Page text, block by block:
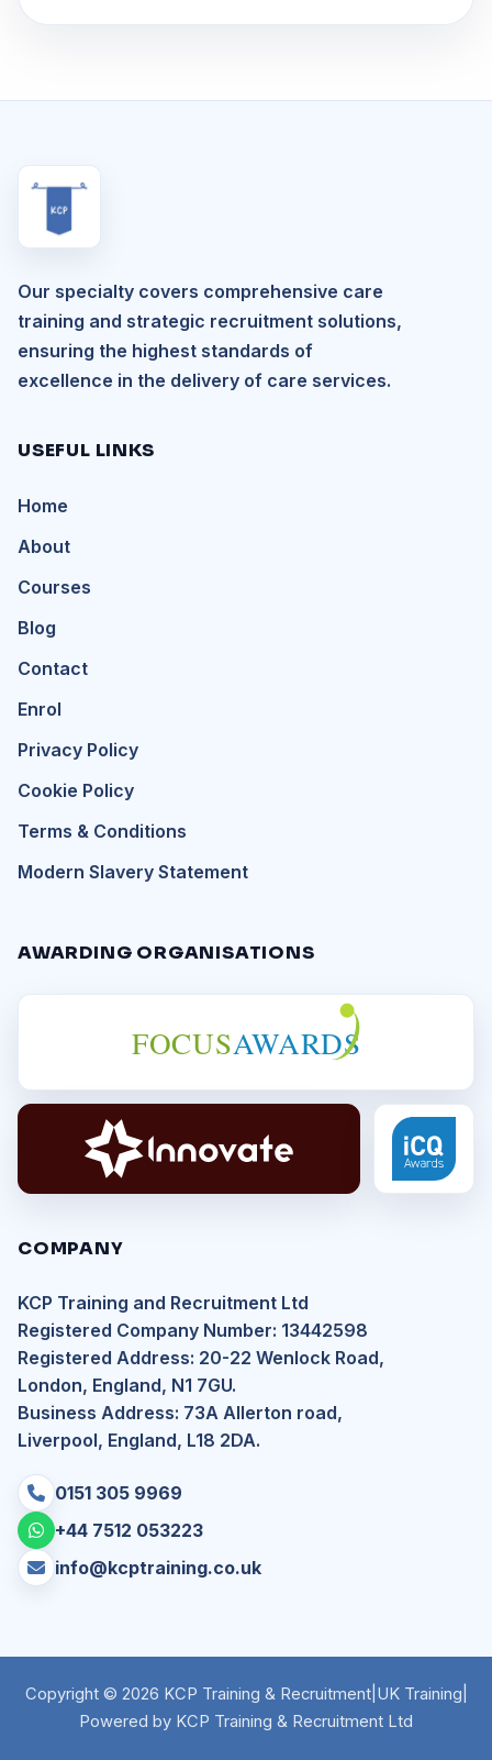
Our specialty covers comprehensive care
training and strategic recruitment solutions,
ensuring the highest standards of
excellence in the delivery of care services.
USEFUL LINKS
Home
About
Courses
Blog
Contact
Enrol
Privacy Policy
Cookie Policy
Terms & Conditions
Modern Slavery Statement
AWARDING ORGANISATIONS
FOCUSAWARDS
COMPANY
KCP Training and Recruitment Ltd
Registered Company Number: 13442598
Registered Address: 20-22 Wenlock Road,
London, England, N1 7GU.
Business Address: 73A Allerton road,
Liverpool, England, L18 2DA.
0151 305 9969
+44 7512 053223
info@kcptraining.co.uk
Copyright © 2026 KCP Training & Recruitment| UK Training
Powered by KCP Training & Recruitment Ltd